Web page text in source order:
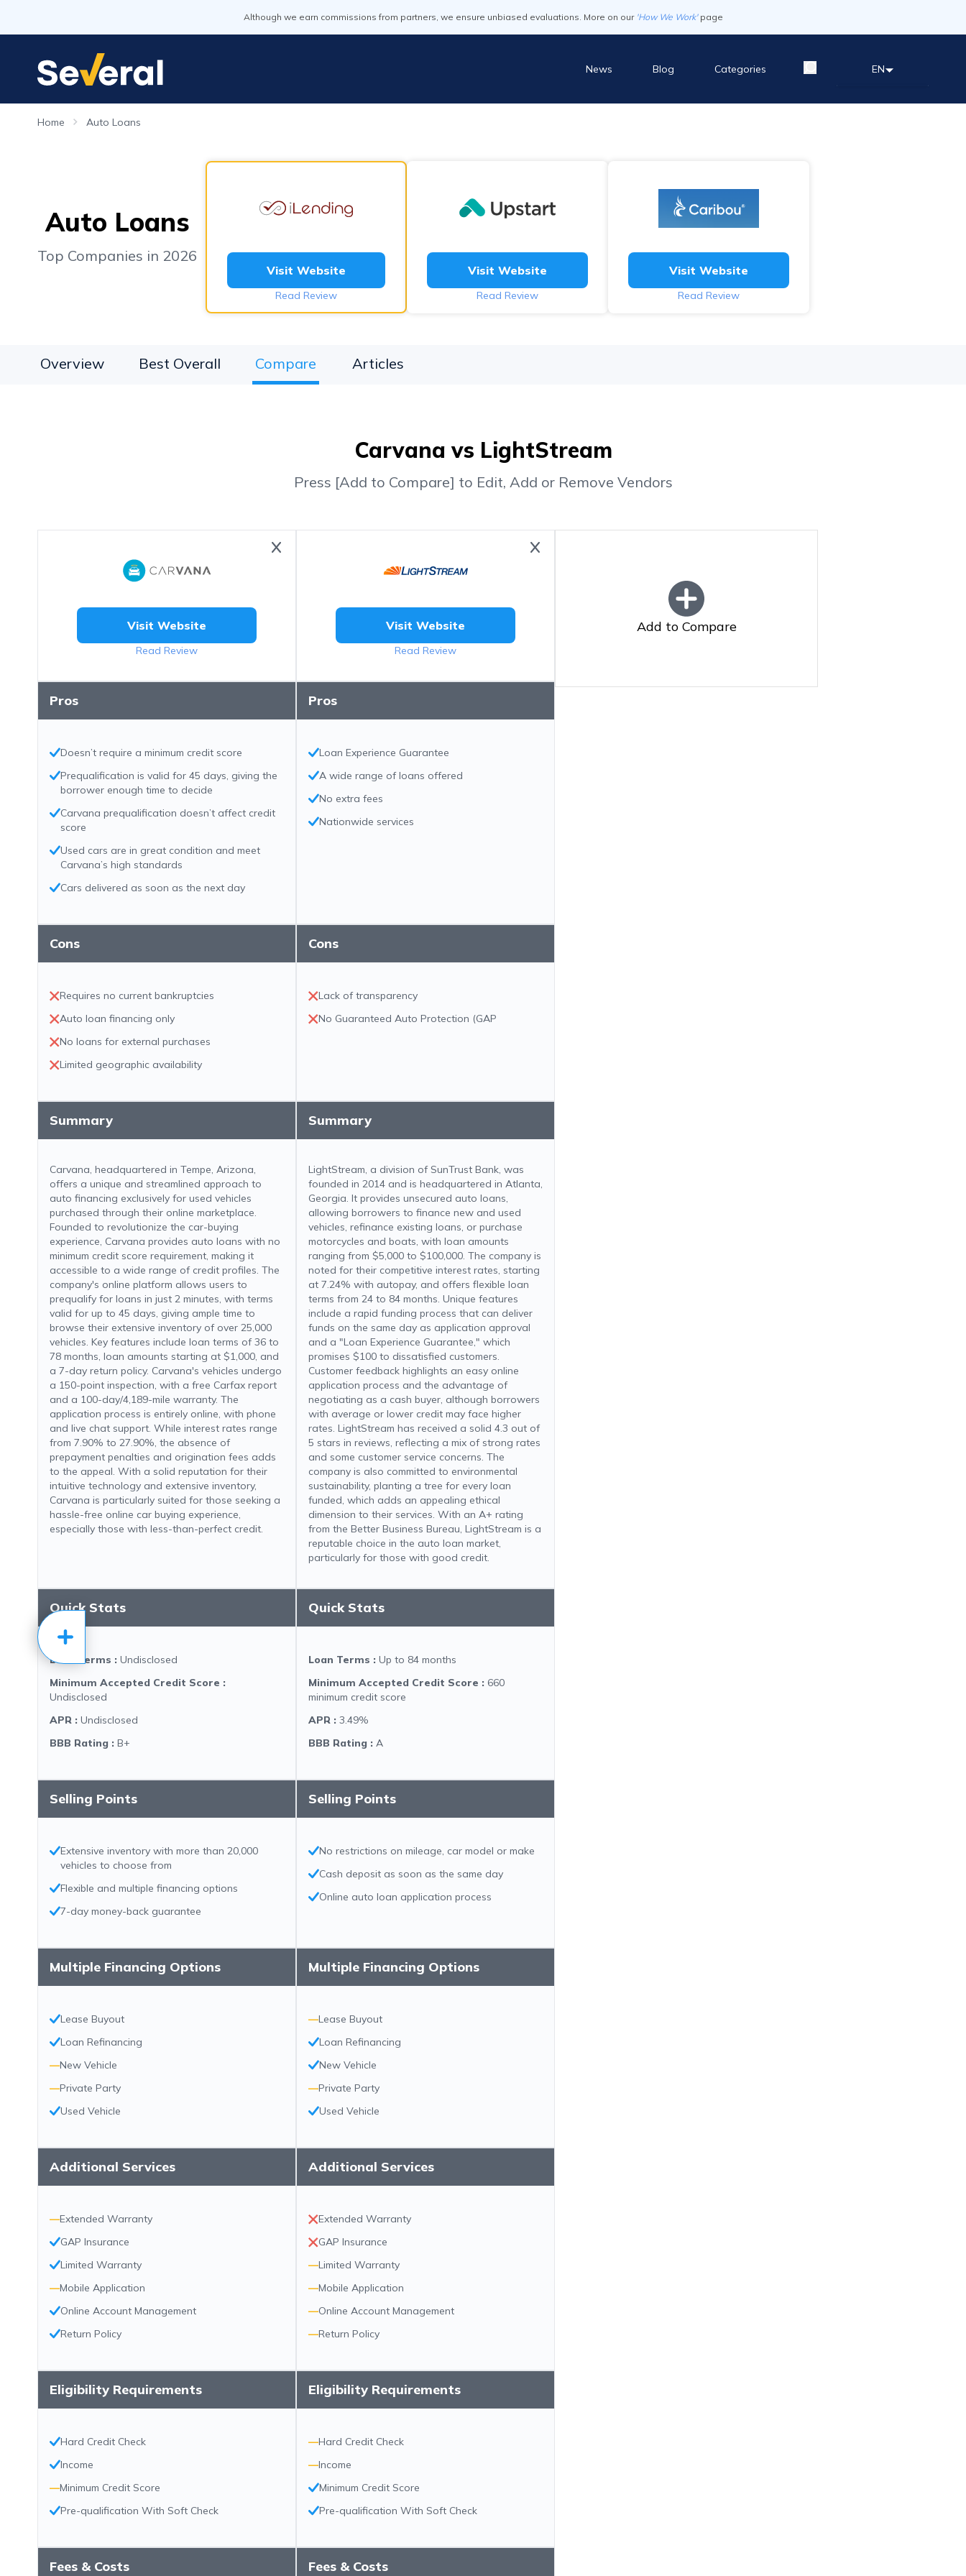
Although we earn commissions from partners, we ensure unbiased evaluations. More on our 'How We Work' page
News Blog Categories EN
Home Auto Loans
Auto Loans
Top Companies in 2026
Visit Website
Read Review
Visit Website
Read Review
Visit Website
Read Review
Overview Best Overall Compare Articles
Carvana vs LightStream
Press [Add to Compare] to Edit, Add or Remove Vendors
Visit Website
Read Review
Visit Website
Read Review
Pros
Doesn’t require a minimum credit score
Prequalification is valid for 45 days, giving the
borrower enough time to decide
Carvana prequalification doesn’t affect credit
score
Used cars are in great condition and meet
Carvana’s high standards
Cars delivered as soon as the next day
Pros
Loan Experience Guarantee
A wide range of loans offered
No extra fees
Nationwide services
Cons
Requires no current bankruptcies
Auto loan financing only
No loans for external purchases
Limited geographic availability
Cons
Lack of transparency
No Guaranteed Auto Protection (GAP
Summary
Carvana, headquartered in Tempe, Arizona,
offers a unique and streamlined approach to
auto financing exclusively for used vehicles
purchased through their online marketplace.
Founded to revolutionize the car-buying
experience, Carvana provides auto loans with no
minimum credit score requirement, making it
accessible to a wide range of credit profiles. The
company's online platform allows users to
prequalify for loans in just 2 minutes, with terms
valid for up to 45 days, giving ample time to
browse their extensive inventory of over 25,000
vehicles. Key features include loan terms of 36 to
78 months, loan amounts starting at $1,000, and
a 7-day return policy. Carvana's vehicles undergo
a 150-point inspection, with a free Carfax report
and a 100-day/4,189-mile warranty. The
application process is entirely online, with phone
and live chat support. While interest rates range
from 7.90% to 27.90%, the absence of
prepayment penalties and origination fees adds
to the appeal. With a solid reputation for their
intuitive technology and extensive inventory,
Carvana is particularly suited for those seeking a
hassle-free online car buying experience,
especially those with less-than-perfect credit.
Summary
LightStream, a division of SunTrust Bank, was
founded in 2014 and is headquartered in Atlanta,
Georgia. It provides unsecured auto loans,
allowing borrowers to finance new and used
vehicles, refinance existing loans, or purchase
motorcycles and boats, with loan amounts
ranging from $5,000 to $100,000. The company is
noted for their competitive interest rates, starting
at 7.24% with autopay, and offers flexible loan
terms from 24 to 84 months. Unique features
include a rapid funding process that can deliver
funds on the same day as application approval
and a "Loan Experience Guarantee," which
promises $100 to dissatisfied customers.
Customer feedback highlights an easy online
application process and the advantage of
negotiating as a cash buyer, although borrowers
with average or lower credit may face higher
rates. LightStream has received a solid 4.3 out of
5 stars in reviews, reflecting a mix of strong rates
and some customer service concerns. The
company is also committed to environmental
sustainability, planting a tree for every loan
funded, which adds an appealing ethical
dimension to their services. With an A+ rating
from the Better Business Bureau, LightStream is a
reputable choice in the auto loan market,
particularly for those with good credit.
Quick Stats
Loan Terms : Undisclosed
Minimum Accepted Credit Score :
Undisclosed
APR : Undisclosed
BBB Rating : B+
Quick Stats
Loan Terms : Up to 84 months
Minimum Accepted Credit Score : 660
minimum credit score
APR : 3.49%
BBB Rating : A
Selling Points
Extensive inventory with more than 20,000
vehicles to choose from
Flexible and multiple financing options
7-day money-back guarantee
Selling Points
No restrictions on mileage, car model or make
Cash deposit as soon as the same day
Online auto loan application process
Multiple Financing Options
Lease Buyout
Loan Refinancing
—New Vehicle
—Private Party
Used Vehicle
Multiple Financing Options
—Lease Buyout
Loan Refinancing
New Vehicle
—Private Party
Used Vehicle
Additional Services
—Extended Warranty
GAP Insurance
Limited Warranty
—Mobile Application
Online Account Management
Return Policy
Additional Services
Extended Warranty
GAP Insurance
—Limited Warranty
—Mobile Application
—Online Account Management
—Return Policy
Eligibility Requirements
Hard Credit Check
Income
—Minimum Credit Score
Pre-qualification With Soft Check
Eligibility Requirements
—Hard Credit Check
—Income
Minimum Credit Score
Pre-qualification With Soft Check
Fees & Costs Fees & Costs
Add to Compare